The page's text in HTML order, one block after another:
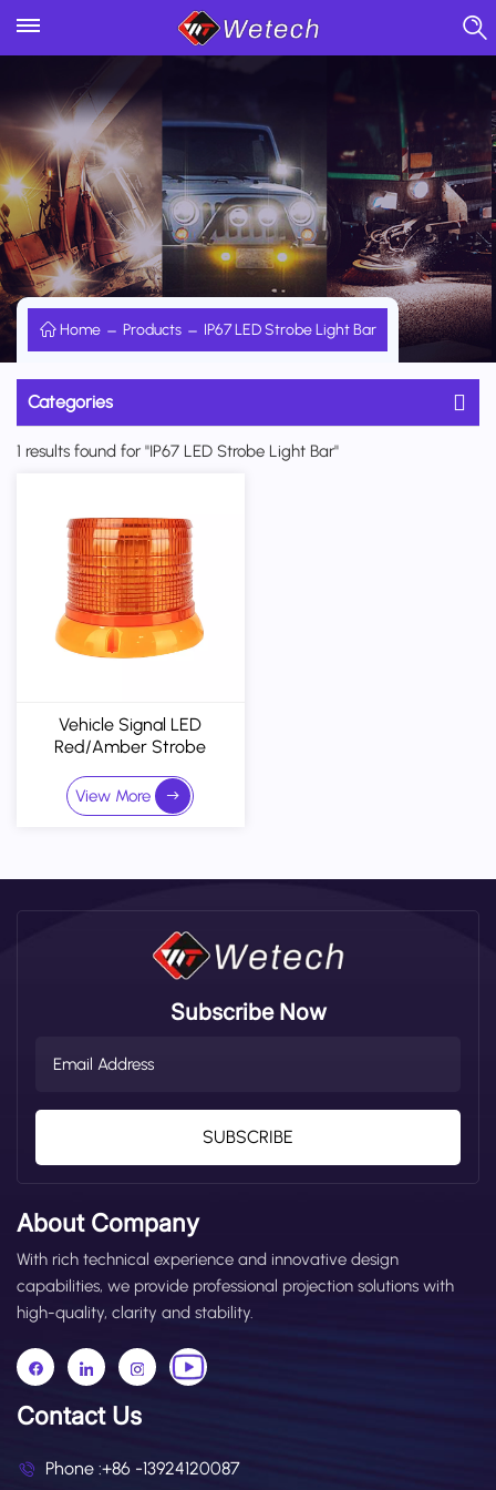
Home Products IP67 LED Strobe Light Bar
Categories
1 results found for "IP67 LED Strobe Light Bar"
Vehicle Signal LED
Red/Amber Strobe
Emergency Emergency
Beacon For Industrial
View More
Subscribe Now
SUBSCRIBE
About Company
With rich technical experience and innovative design
capabilities, we provide professional projection solutions with
high-quality, clarity and stability.
Contact Us
Phone :+86 -13924120087